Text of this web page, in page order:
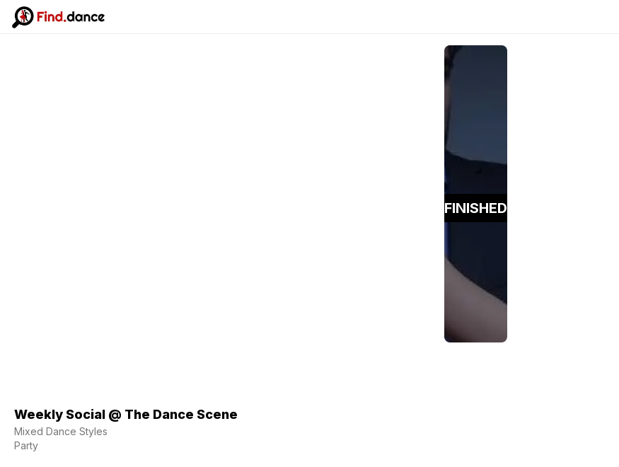
FINISHED
Weekly Social @ The Dance Scene
Mixed Dance Styles
Party